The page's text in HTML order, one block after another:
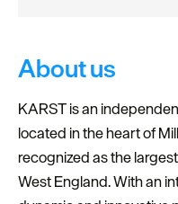
About us
KARST is an
located in the heart of
recognized as the
West England. With an